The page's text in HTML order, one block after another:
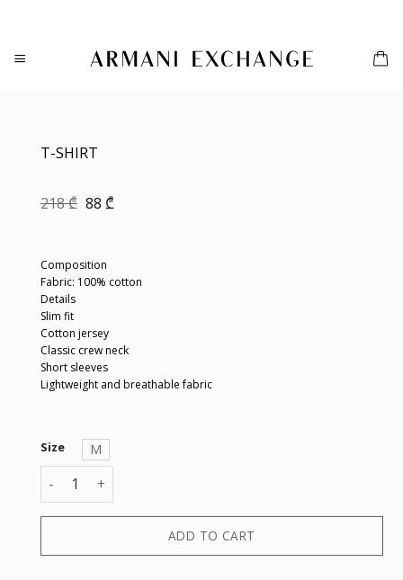
content
T-SHIRT
218₾ Original
88 ₾Current
Composition
Fabric: 100% cotton
Details
Slim fit
Cotton jersey
Classic crew neck
Short sleeves
Lightweight and breathable fabric
Size
M
T-SHIRT quantity
ADD TO CART